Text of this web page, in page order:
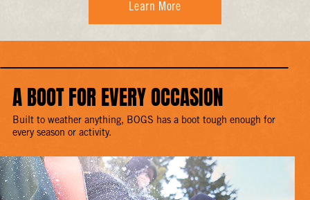
Learn More
A BOOT FOR EVERY OCCASION
Built to weather anything, BOGS has a boot tough enough for
every season or activity.